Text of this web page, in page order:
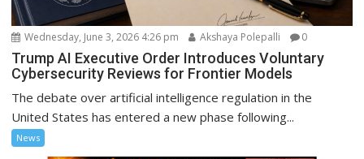
Wednesday, June 3, 2026 4:26 pm Akshaya Polepalli 0
Trump AI Executive Order Introduces Voluntary
Cybersecurity Reviews for Frontier Models
The debate over artificial intelligence regulation in the
United States has entered a new phase following...
News